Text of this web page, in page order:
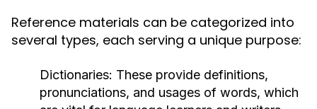
Reference materials can be categorized into
several types, each serving a unique purpose:
Dictionaries: These provide definitions,
pronunciations, and usages of words, which